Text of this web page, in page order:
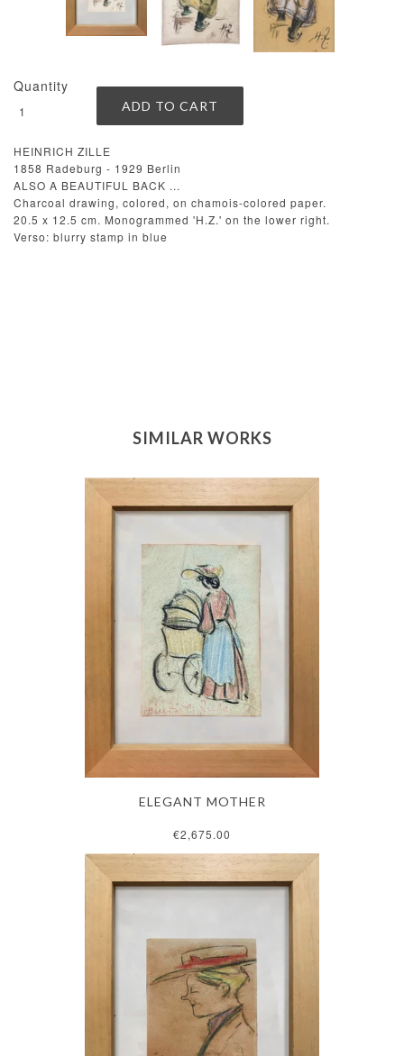
Quantity
HEINRICH ZILLE
1858 Radeburg - 1929 Berlin
ALSO A BEAUTIFUL BACK ...
Charcoal drawing, colored, on chamois-colored paper.
20.5 x 12.5 cm. Monogrammed 'H.Z.' on the lower right.
Verso: blurry stamp in blue
SIMILAR WORKS
ELEGANT MOTHER
€2,675.00